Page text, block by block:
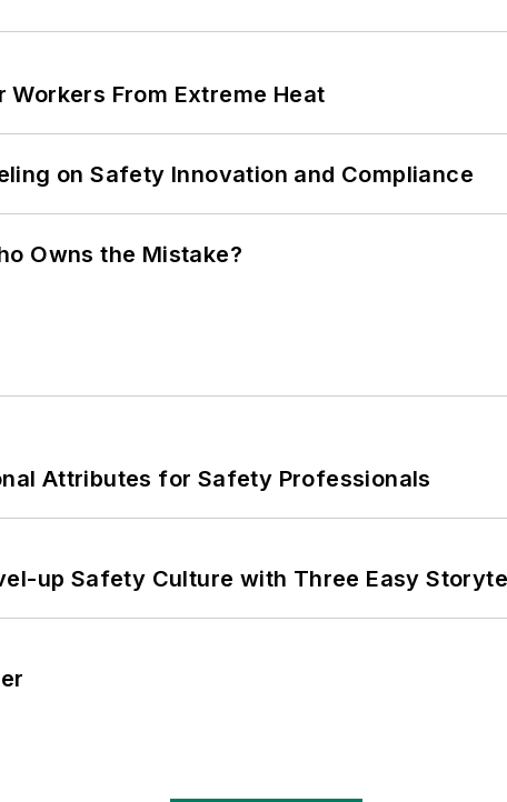
From Extreme Heat
on Safety Innovation and Compliance
Owns the Mistake?
Attributes for Safety Professionals
up Safety Culture with Three Easy